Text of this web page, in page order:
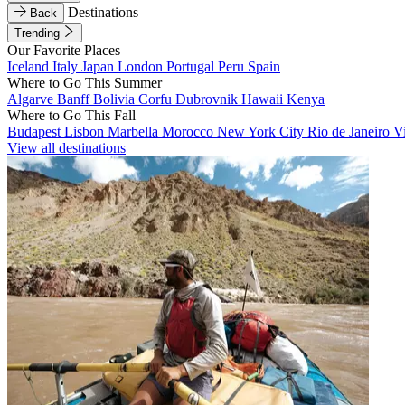
Back
Destinations
Trending
Our Favorite Places
Iceland Italy Japan London Portugal Peru Spain
Where to Go This Summer
Algarve BanffBolivia Corfu Dubrovnik Hawaii Kenya
Where to Go This Fall
Budapest Lisbon Marbella Morocco New York City Rio de Janeiro
View all destinations